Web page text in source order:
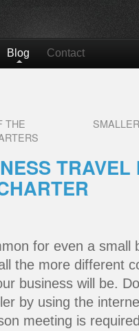
Blog Contact
THE
for even a small
the more different
business will be.
by using the
meeting is